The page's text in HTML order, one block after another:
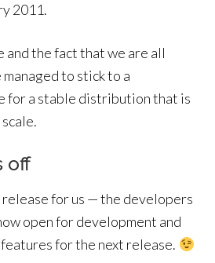
2011.
and the fact that we are all
to stick to a
for a stable distribution that is
off
for us — the developers
open for development and
for the next release.